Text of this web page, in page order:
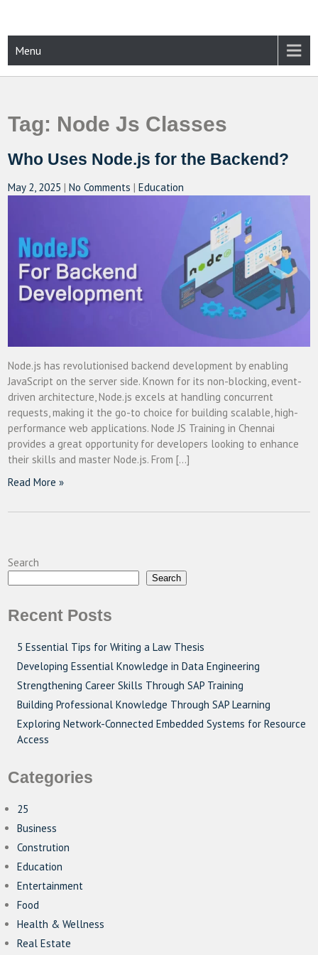
content
CAMPUSSELECT
Menu
Tag: Node Js Classes
Who Uses Node.js for the Backend?
May 2, 2025 |No Comments |Education
Node.js has revolutionised backend development by enabling
JavaScript on the server side. Known for its non-blocking, event-
driven architecture, Node.js excels at handling concurrent
requests, making it the go-to choice for building scalable, high-
performance web applications. Node JS Training in Chennai
provides a great opportunity for developers looking to enhance
their skills and master Node.js. From […]
Read More »
Search
Search
Recent Posts
5 Essential Tips for Writing a Law Thesis
Developing Essential Knowledge in Data Engineering
Strengthening Career Skills Through SAP Training
Building Professional Knowledge Through SAP Learning
Exploring Network-Connected Embedded Systems for Resource
Access
Categories
25
Business
Constrution
Education
Entertainment
Food
Health & Wellness
Real Estate